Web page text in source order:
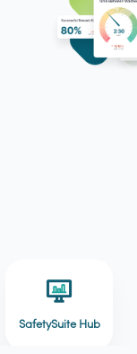
SafetySuite Hub